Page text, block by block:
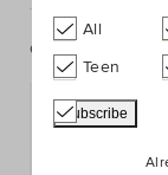
Complete The
All
Teen